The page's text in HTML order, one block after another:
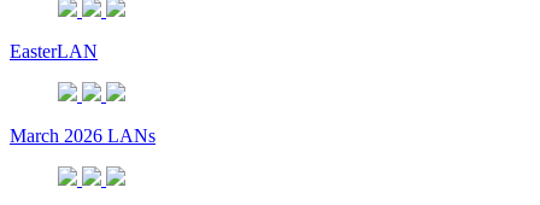
EasterLAN
March 2026 LANs